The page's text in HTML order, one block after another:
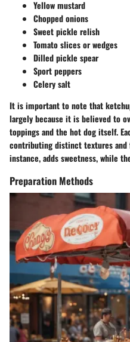
Yellow mustard
Chopped onions
Sweet pickle relish
Tomato slices or wedges
Dilled pickle spear
Sport peppers
Celery salt
It is important to note that
largely because it is believed to
toppings and the hot dog itself.
contributing distinct textures and
instance, adds sweetness, while
Preparation Methods